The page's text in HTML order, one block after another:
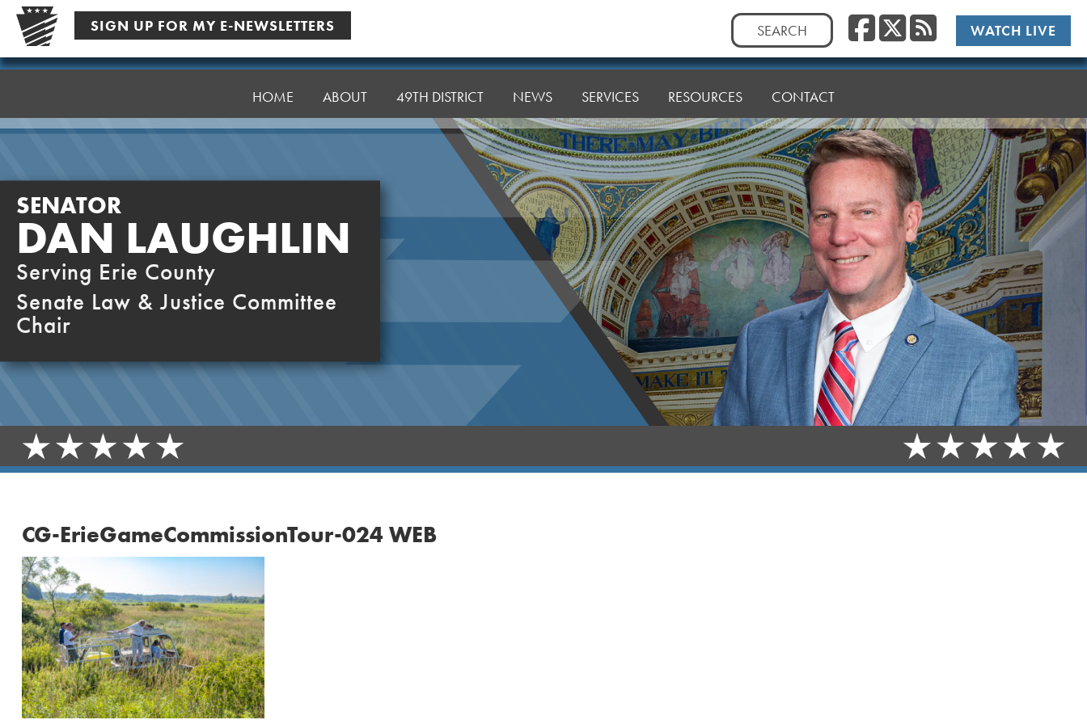
Skip
content
SIGN UP FOR MY E-NEWSLETTERS
Search
for:
Facebook
Twitter/
RSSWATCH LIVE
Senator
HOME ABOUT 49TH DISTRICT NEWS SERVICES RESOURCES CONTACT
SENATOR
DAN LAUGHLIN
Serving Erie County
Senate Law & Justice Committee
Chair
CG-ErieGameCommissionTour-024 WEB